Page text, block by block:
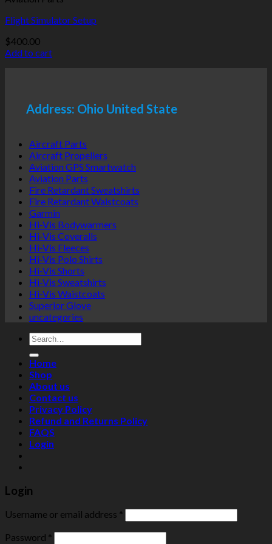
Flight Simulator Setup
$400.00
Add to cart
Address: Ohio United State
Aircraft Parts
Aircraft Propellers
Aviation GPS Smartwatch
Aviation Parts
Fire Retardant Sweatshirts
Fire Retardant Waistcoats
Garmin
Hi-Vis Bodywarmers
Hi-Vis Coveralls
Hi-Vis Fleeces
Hi-Vis Polo Shirts
Hi-Vis Shorts
Hi-Vis Sweatshirts
Hi-Vis Waistcoats
Superior Glove
uncategories
Search
for:
Home
Shop
About us
Contact us
Privacy Policy
Refund and Returns Policy
FAQS
Login
Login
Username or email address *
Password *